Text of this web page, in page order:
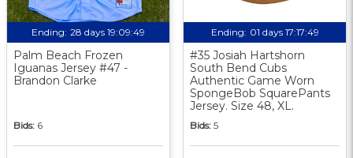
Ending: 28 days 19:09:48
Palm Beach Frozen
Iguanas Jersey #47 -
Brandon Clarke
Bids: 6
Ending: 01 days 17:17:48
#35 Josiah Hartshorn
South Bend Cubs
Authentic Game Worn
SpongeBob SquarePants
Jersey. Size 48, XL.
Bids: 5